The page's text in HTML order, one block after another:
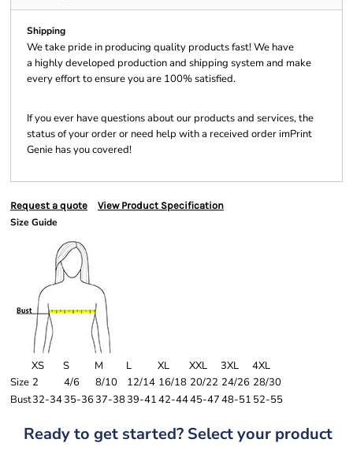
Shipping
We take pride in producing quality products fast! We have
a highly developed production and shipping system and make
every effort to ensure you are 100% satisfied.
If you ever have questions about our products and services, the
status of your order or need help with a received order imPrint
Genie has you covered!
Request a quote View Product Specification
Size Guide
XS S M L XL XXL 3XL
4XL
Size 2 4/6 8/10 12/14 16/18 20/22 24/26 28/30
Bust32-3435-3637-3839-4142-4445-4748-51 52-55
Ready to get started? Select your product